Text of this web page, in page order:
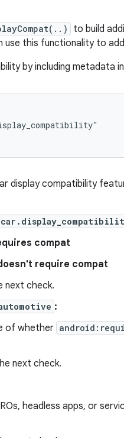
to build
use this functionality to
by including metadata
display compatibility
compat
require compat
next check.
:
of whether
next check.
headless apps, or